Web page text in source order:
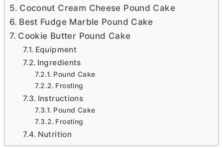
Coconut Cream Cheese Pound Cake
Best Fudge Marble Pound Cake
Cookie Butter Pound Cake
Equipment
Ingredients
Pound Cake
Frosting
Instructions
Pound Cake
Frosting
Nutrition